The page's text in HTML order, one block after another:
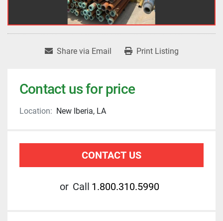
Share via Email Print Listing
Contact us for price
Location: New Iberia, LA
CONTACT US
or Call 1.800.310.5990